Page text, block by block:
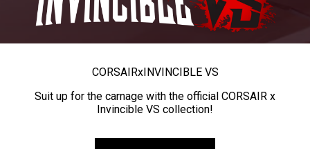
CORSAIRxINVINCIBLE VS
Suit up for the carnage with the official CORSAIR x
Invincible VS collection!